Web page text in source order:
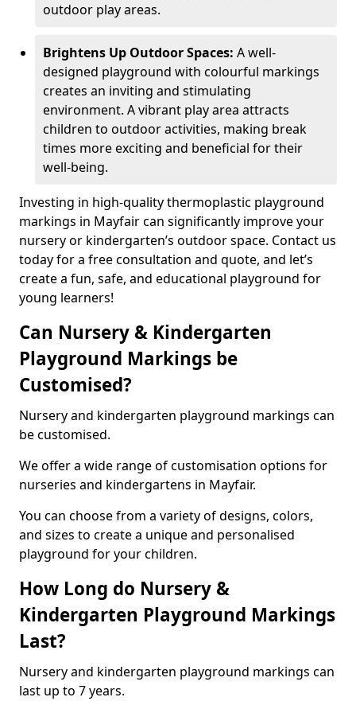
outdoor play areas.
Brightens Up Outdoor Spaces: A well-
designed playground with colourful markings
creates an inviting and stimulating
environment. A vibrant play area attracts
children to outdoor activities, making break
times more exciting and beneficial for their
well-being.
Investing in high-quality thermoplastic playground
markings in Mayfair can significantly improve your
nursery or kindergarten’s outdoor space. Contact us
today for a free consultation and quote, and let’s
create a fun, safe, and educational playground for
young learners!
Can Nursery & Kindergarten
Playground Markings be
Customised?
Nursery and kindergarten playground markings can
be customised.
We offer a wide range of customisation options for
nurseries and kindergartens in Mayfair.
You can choose from a variety of designs, colors,
and sizes to create a unique and personalised
playground for your children.
How Long do Nursery &
Kindergarten Playground Markings
Last?
Nursery and kindergarten playground markings can
last up to 7 years.